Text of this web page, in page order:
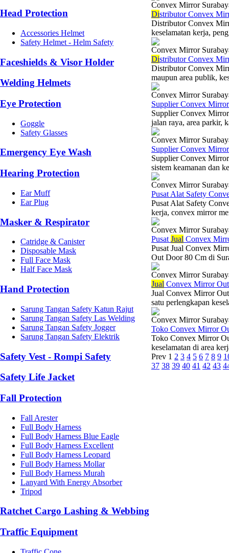
Head Protection
Accessories Helmet
Safety Helmet - Helm Safety
Faceshields & Visor Holder
Welding Helmets
Eye Protection
Goggle
Safety Glasses
Emergency Eye Wash
Hearing Protection
Ear Muff
Ear Plug
Masker & Respirator
Catridge & Canister
Disposable Mask
Full Face Mask
Half Face Mask
Hand Protection
Sarung Tangan Safety Katun Rajut
Sarung Tangan Safety Las Welding
Sarung Tangan Safety Jogger
Sarung Tangan Safety Elektrik
Safety Vest - Rompi Safety
Safety Life Jacket
Fall Protection
Fall Arester
Full Body Harness
Full Body Harness Blue Eagle
Full Body Harness Excellent
Full Body Harness Leopard
Full Body Harness Mollar
Full Body Harness Murah
Lanyard With Energy Absorber
Tripod
Ratchet Cargo Lashing & Webbing
Traffic Equipment
Convex Mirror
Distributor Convex
Distributor Convex
keselamatan kerja,
Convex Mirror
Distributor Convex
Distributor Convex
maupun area publik,
Convex Mirror
Supplier Convex
Supplier Convex
jalan raya, area parkir,
Convex Mirror
Supplier Convex
Supplier Convex
sistem keamanan dan
Convex Mirror
Pusat Alat Safety
Pusat Alat Safety
kerja, convex mirror
Convex Mirror
Pusat Jual Convex
Pusat Jual Convex
Out Door 80 Cm di
Convex Mirror
Jual Convex Mirror
Jual Convex Mirror
satu perlengkapan
Convex Mirror
Toko Convex Mirror
Toko Convex Mirror
keselamatan di area
Prev 1 2 3 4 5 6 7 8 9
37 38 39 40 41 42 43